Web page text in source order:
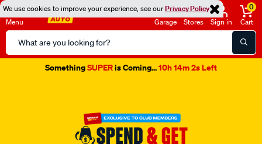
We use cookies to improve your experience, see ourPrivacy Policy
Menu
Search
Catalog
Garage Stores Sign in
0
Cart
SomethingSUPERis Coming...10h 14m 1s Left